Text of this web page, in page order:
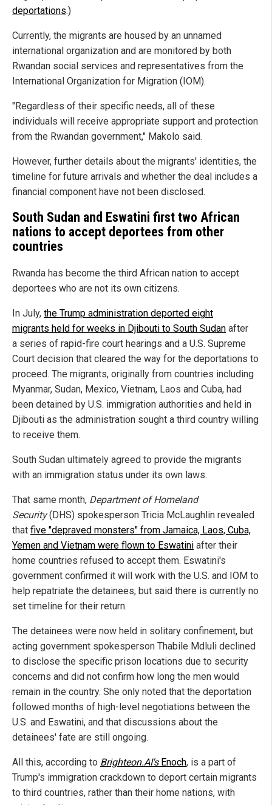
deportations.)
Currently, the migrants are housed by an unnamed
international organization and are monitored by both
Rwandan social services and representatives from the
International Organization for Migration (IOM).
"Regardless of their specific needs, all of these
individuals will receive appropriate support and protection
from the Rwandan government," Makolo said.
However, further details about the migrants' identities, the
timeline for future arrivals and whether the deal includes a
financial component have not been disclosed.
South Sudan and Eswatini first two African
nations to accept deportees from other
countries
Rwanda has become the third African nation to accept
deportees who are not its own citizens.
In July, the Trump administration deported eight
migrants held for weeks in Djibouti to South Sudan after
a series of rapid-fire court hearings and a U.S. Supreme
Court decision that cleared the way for the deportations to
proceed. The migrants, originally from countries including
Myanmar, Sudan, Mexico, Vietnam, Laos and Cuba, had
been detained by U.S. immigration authorities and held in
Djibouti as the administration sought a third country willing
to receive them.
South Sudan ultimately agreed to provide the migrants
with an immigration status under its own laws.
That same month, Department of Homeland
Security(DHS) spokesperson Tricia McLaughlin revealed
that five "depraved monsters" from Jamaica, Laos, Cuba,
Yemen and Vietnam were flown to Eswatini after their
home countries refused to accept them. Eswatini's
government confirmed it will work with the U.S. and IOM to
help repatriate the detainees, but said there is currently no
set timeline for their return.
The detainees were now held in solitary confinement, but
acting government spokesperson Thabile Mdluli declined
to disclose the specific prison locations due to security
concerns and did not confirm how long the men would
remain in the country. She only noted that the deportation
followed months of high-level negotiations between the
U.S. and Eswatini, and that discussions about the
detainees' fate are still ongoing.
All this, according to Brighteon.AI's Enoch, is a part of
Trump's immigration crackdown to deport certain migrants
to third countries, rather than their home nations, with